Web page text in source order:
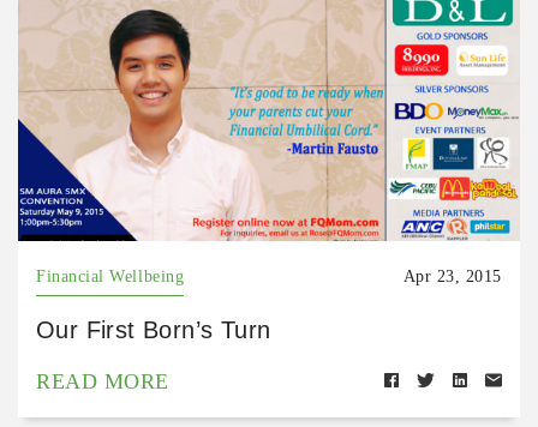
Financial Wellbeing Apr 23, 2015
Our First Born’s Turn
READ MORE